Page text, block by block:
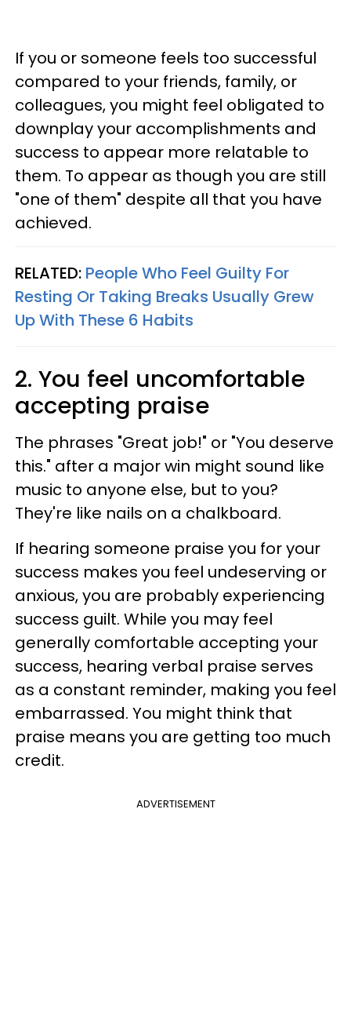
If you or someone feels too successful
compared to your friends, family, or
colleagues, you might feel obligated to
downplay your accomplishments and
success to appear more relatable to
them. To appear as though you are still
"one of them" despite all that you have
achieved.
RELATED: People Who Feel Guilty For
Resting Or Taking Breaks Usually Grew
Up With These 6 Habits
2. You feel uncomfortable
accepting praise
The phrases "Great job!" or "You deserve
this." after a major win might sound like
music to anyone else, but to you?
They're like nails on a chalkboard.
If hearing someone praise you for your
success makes you feel undeserving or
anxious, you are probably experiencing
success guilt. While you may feel
generally comfortable accepting your
success, hearing verbal praise serves
as a constant reminder, making you feel
embarrassed. You might think that
praise means you are getting too much
credit.
ADVERTISEMENT